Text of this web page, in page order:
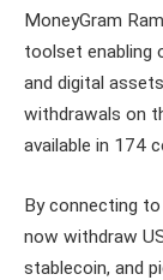
MoneyGram
toolset enabling
and digital
withdrawals on
available in 174
By connecting
now withdraw
stablecoin, and